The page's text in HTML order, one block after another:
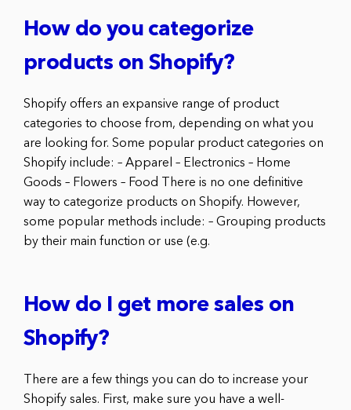
How do you categorize
products on Shopify?
Shopify offers an expansive range of product
categories to choose from, depending on what you
are looking for. Some popular product categories on
Shopify include: – Apparel – Electronics – Home
Goods – Flowers – Food There is no one definitive
way to categorize products on Shopify. However,
some popular methods include: – Grouping products
by their main function or use (e.g.
How do I get more sales on
Shopify?
There are a few things you can do to increase your
Shopify sales. First, make sure you have a well-